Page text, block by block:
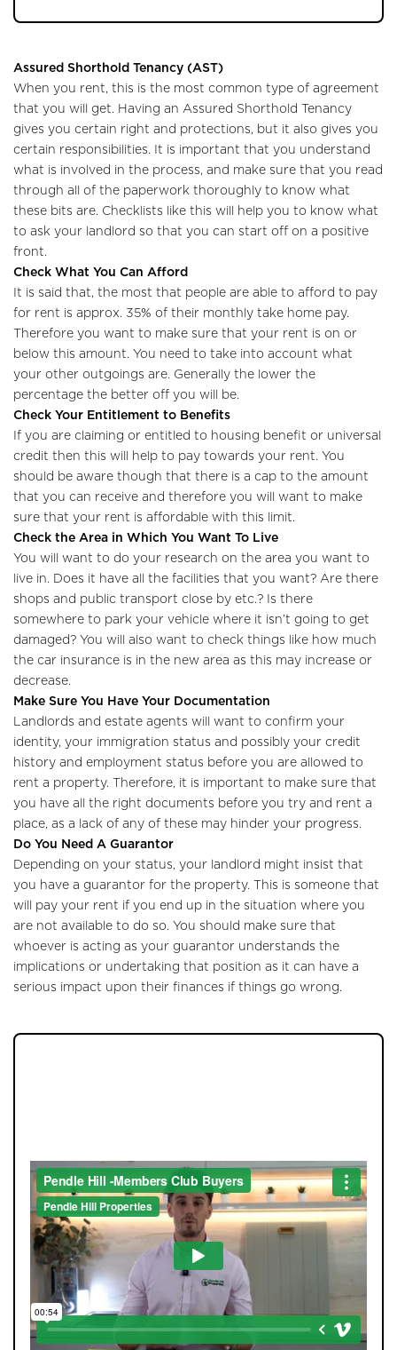
Home
About Us
Properties
Register
Valuations
Community
Sellers
Buyers
Landlords
Tenants
Assured Shorthold Tenancy (AST)
When you rent, this is the most common type of agreement
that you will get. Having an Assured Shorthold Tenancy
gives you certain right and protections, but it also gives you
certain responsibilities. It is important that you understand
what is involved in the process, and make sure that you read
through all of the paperwork thoroughly to know what
these bits are. Checklists like this will help you to know what
to ask your landlord so that you can start off on a positive
front.
Check What You Can Afford
It is said that, the most that people are able to afford to pay
for rent is approx. 35% of their monthly take home pay.
Therefore you want to make sure that your rent is on or
below this amount. You need to take into account what
your other outgoings are. Generally the lower the
percentage the better off you will be.
Check Your Entitlement to Benefits
If you are claiming or entitled to housing benefit or universal
credit then this will help to pay towards your rent. You
should be aware though that there is a cap to the amount
that you can receive and therefore you will want to make
sure that your rent is affordable with this limit.
Check the Area in Which You Want To Live
You will want to do your research on the area you want to
live in. Does it have all the facilities that you want? Are there
shops and public transport close by etc.? Is there
somewhere to park your vehicle where it isn’t going to get
damaged? You will also want to check things like how much
the car insurance is in the new area as this may increase or
decrease.
Make Sure You Have Your Documentation
Landlords and estate agents will want to confirm your
identity, your immigration status and possibly your credit
history and employment status before you are allowed to
rent a property. Therefore, it is important to make sure that
you have all the right documents before you try and rent a
place, as a lack of any of these may hinder your progress.
Do You Need A Guarantor
Depending on your status, your landlord might insist that
you have a guarantor for the property. This is someone that
will pay your rent if you end up in the situation where you
are not available to do so. You should make sure that
whoever is acting as your guarantor understands the
implications or undertaking that position as it can have a
serious impact upon their finances if things go wrong.